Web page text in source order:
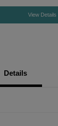
View Details
Details